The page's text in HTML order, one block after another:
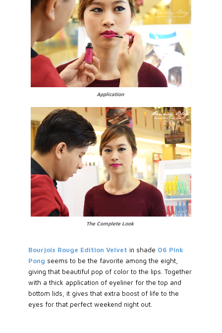
Application
The Complete Look
Bourjois Rouge Edition Velvet in shade 06 Pink
Pong seems to be the favorite among the eight,
giving that beautiful pop of color to the lips. Together
with a thick application of eyeliner for the top and
bottom lids, it gives that extra boost of life to the
eyes for that perfect weekend night out.